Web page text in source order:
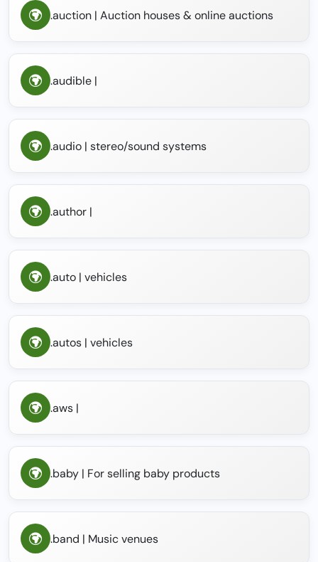
.auction | Auction houses & online auctions
.audible |
.audio | stereo/sound systems
.author |
.auto | vehicles
.autos | vehicles
.aws |
.baby | For selling baby products
.band | Music venues